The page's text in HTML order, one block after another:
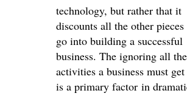
technology, but rather that it
discounts all the other pieces
go into building a successful
business. The ignoring all the
activities a business must
is a primary factor in